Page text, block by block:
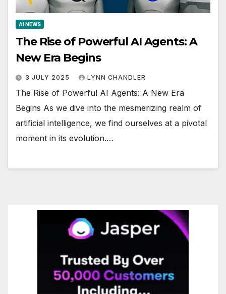
AI NEWS
The Rise of Powerful AI Agents: A
New Era Begins
3 JULY 2025 LYNN CHANDLER
The Rise of Powerful AI Agents: A New Era
Begins As we dive into the mesmerizing realm of
artificial intelligence, we find ourselves at a pivotal
moment in its evolution.…